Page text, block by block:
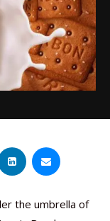
the umbrella of